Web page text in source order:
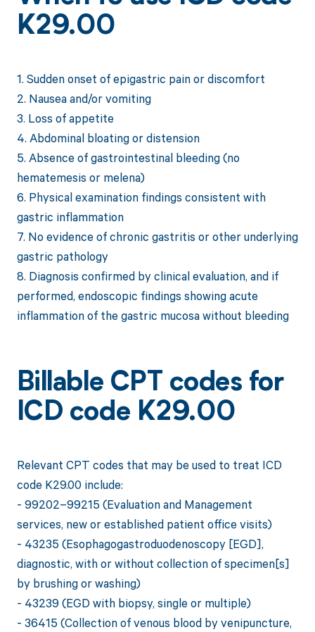
K29.00
1. Sudden onset of epigastric pain or discomfort
2. Nausea and/or vomiting
3. Loss of appetite
4. Abdominal bloating or distension
5. Absence of gastrointestinal bleeding (no
hematemesis or melena)
6. Physical examination findings consistent with
gastric inflammation
7. No evidence of chronic gastritis or other underlying
gastric pathology
8. Diagnosis confirmed by clinical evaluation, and if
performed, endoscopic findings showing acute
inflammation of the gastric mucosa without bleeding
Billable CPT codes for
ICD code K29.00
Relevant CPT codes that may be used to treat ICD
code K29.00 include:
- 99202–99215 (Evaluation and Management
services, new or established patient office visits)
- 43235 (Esophagogastroduodenoscopy [EGD],
diagnostic, with or without collection of specimen[s]
by brushing or washing)
- 43239 (EGD with biopsy, single or multiple)
- 36415 (Collection of venous blood by venipuncture,